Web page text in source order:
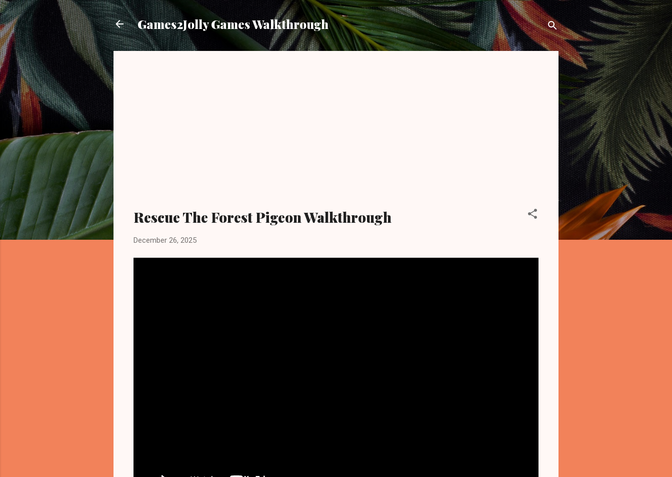
Skip to main content
Games2Jolly Games Walkthrough
Rescue The Forest Pigeon Walkthrough
December 26, 2025